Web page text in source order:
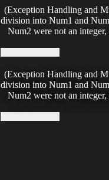
(Exception Handling and
division into Num1 and
Num2 were not an
(Exception Handling and
division into Num1 and
Num2 were not an